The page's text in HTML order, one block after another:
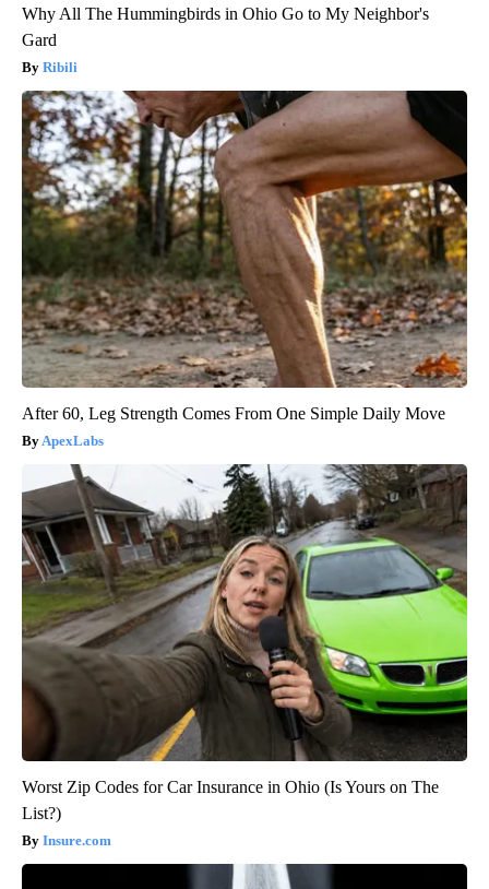
Why All The Hummingbirds in Ohio Go to My Neighbor's
Gard
Ribili
After 60, Leg Strength Comes From One Simple Daily Move
ApexLabs
Worst Zip Codes for Car Insurance in Ohio (Is Yours on The
List?)
Insure.com